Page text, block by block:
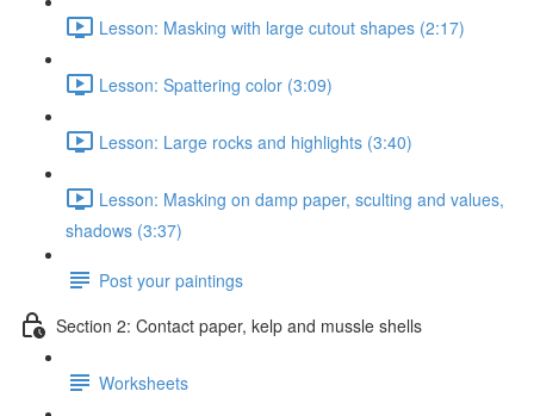
Lesson: Masking with large cutout shapes (2:17)
Lesson: Spattering color (3:09)
Lesson: Large rocks and highlights (3:40)
Lesson: Masking on damp paper, sculting and values,
shadows (3:37)
Post your paintings
Section 2: Contact paper, kelp and mussle shells
Worksheets